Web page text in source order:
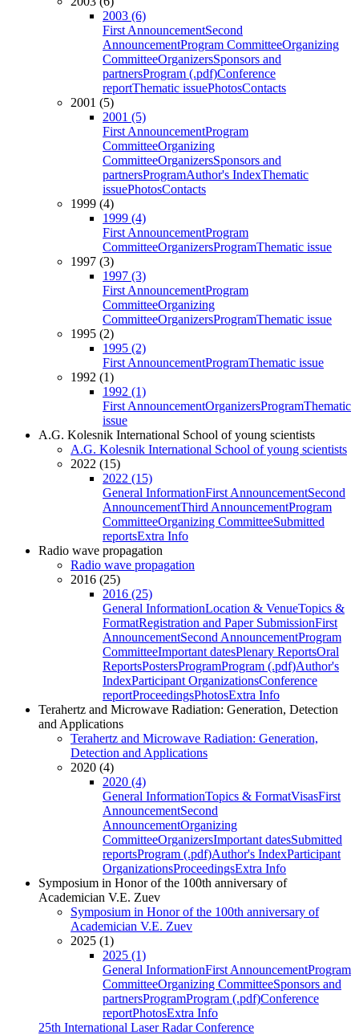
2003 (6)
First AnnouncementSecond
AnnouncementProgram CommitteeOrganizing
CommitteeOrganizersSponsors and
partnersProgram (.pdf)Conference
reportThematic issuePhotosContacts
2001 (5)
2001 (5)
First AnnouncementProgram
CommitteeOrganizing
CommitteeOrganizersSponsors and
partnersProgramAuthor's IndexThematic
issuePhotosContacts
1999 (4)
1999 (4)
First AnnouncementProgram
CommitteeOrganizersProgramThematic issue
1997 (3)
1997 (3)
First AnnouncementProgram
CommitteeOrganizing
CommitteeOrganizersProgramThematic issue
1995 (2)
1995 (2)
First AnnouncementProgramThematic issue
1992 (1)
1992 (1)
First AnnouncementOrganizersProgramThematic
issue
A.G. Kolesnik International School of young scientists
A.G. Kolesnik International School of young scientists
2022 (15)
2022 (15)
General InformationFirst AnnouncementSecond
AnnouncementThird AnnouncementProgram
CommitteeOrganizing CommitteeSubmitted
reportsExtra Info
Radio wave propagation
Radio wave propagation
2016 (25)
2016 (25)
General InformationLocation & VenueTopics &
FormatRegistration and Paper SubmissionFirst
AnnouncementSecond AnnouncementProgram
CommitteeImportant datesPlenary ReportsOral
ReportsPostersProgramProgram (.pdf)Author's
IndexParticipant OrganizationsConference
reportProceedingsPhotosExtra Info
Terahertz and Microwave Radiation: Generation, Detection
and Applications
Terahertz and Microwave Radiation: Generation,
Detection and Applications
2020 (4)
2020 (4)
General InformationTopics & FormatVisasFirst
AnnouncementSecond
AnnouncementOrganizing
CommitteeOrganizersImportant datesSubmitted
reportsProgram (.pdf)Author's IndexParticipant
OrganizationsProceedingsExtra Info
Symposium in Honor of the 100th anniversary of
Academician V.E. Zuev
Symposium in Honor of the 100th anniversary of
Academician V.E. Zuev
2025 (1)
2025 (1)
General InformationFirst AnnouncementProgram
CommitteeOrganizing CommitteeSponsors and
partnersProgramProgram (.pdf)Conference
reportPhotosExtra Info
25th International Laser Radar Conference